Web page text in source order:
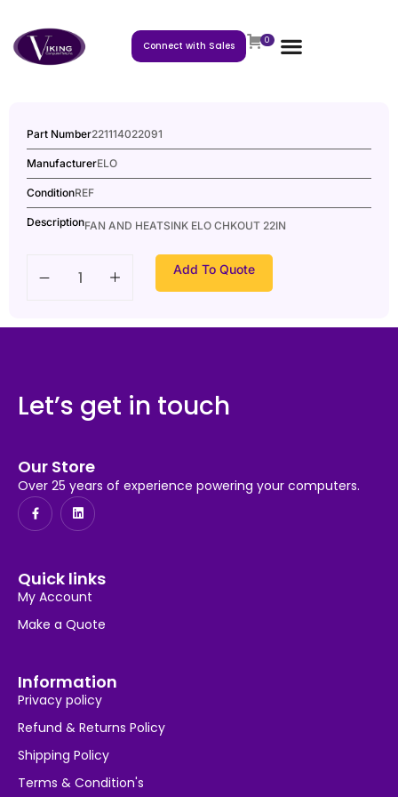
Connect with Sales 0
Part Number221114022091
ManufacturerELO
ConditionREF
DescriptionFAN AND HEATSINK ELO CHKOUT 22IN
Add To Quote
Let’s get in touch
Our Store
Over 25 years of experience powering your computers.
Quick links
My Account
Make a Quote
Information
Privacy policy
Refund & Returns Policy
Shipping Policy
Terms & Condition's